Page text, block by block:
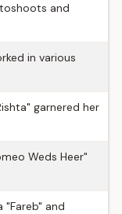
and
in various
garnered her
Weds Heer"
"Fareb" and